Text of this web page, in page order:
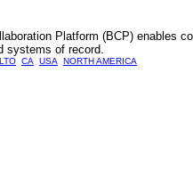
Platform (BCP) enables
systems of record.
CA USA
NORTH AMERICA